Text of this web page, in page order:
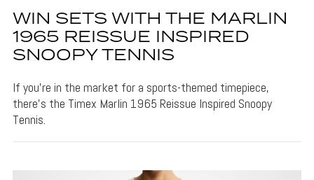
WIN SETS WITH THE MARLIN
1965 REISSUE INSPIRED
SNOOPY TENNIS
If you're in the market for a sports-themed timepiece,
there's the Timex Marlin 1965 Reissue Inspired Snoopy
Tennis.